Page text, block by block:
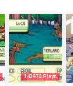
143970 Plays